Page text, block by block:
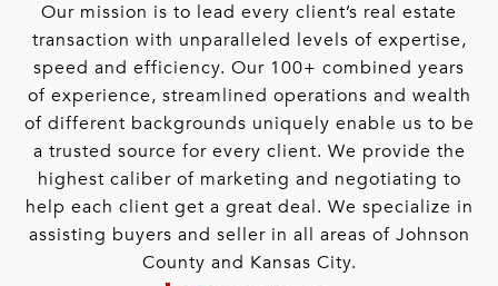
Our mission is to lead every client’s real estate
transaction with unparalleled levels of expertise,
speed and efficiency. Our 100+ combined years
of experience, streamlined operations and wealth
of different backgrounds uniquely enable us to be
a trusted source for every client. We provide the
highest caliber of marketing and negotiating to
help each client get a great deal. We specialize in
assisting buyers and seller in all areas of Johnson
County and Kansas City.